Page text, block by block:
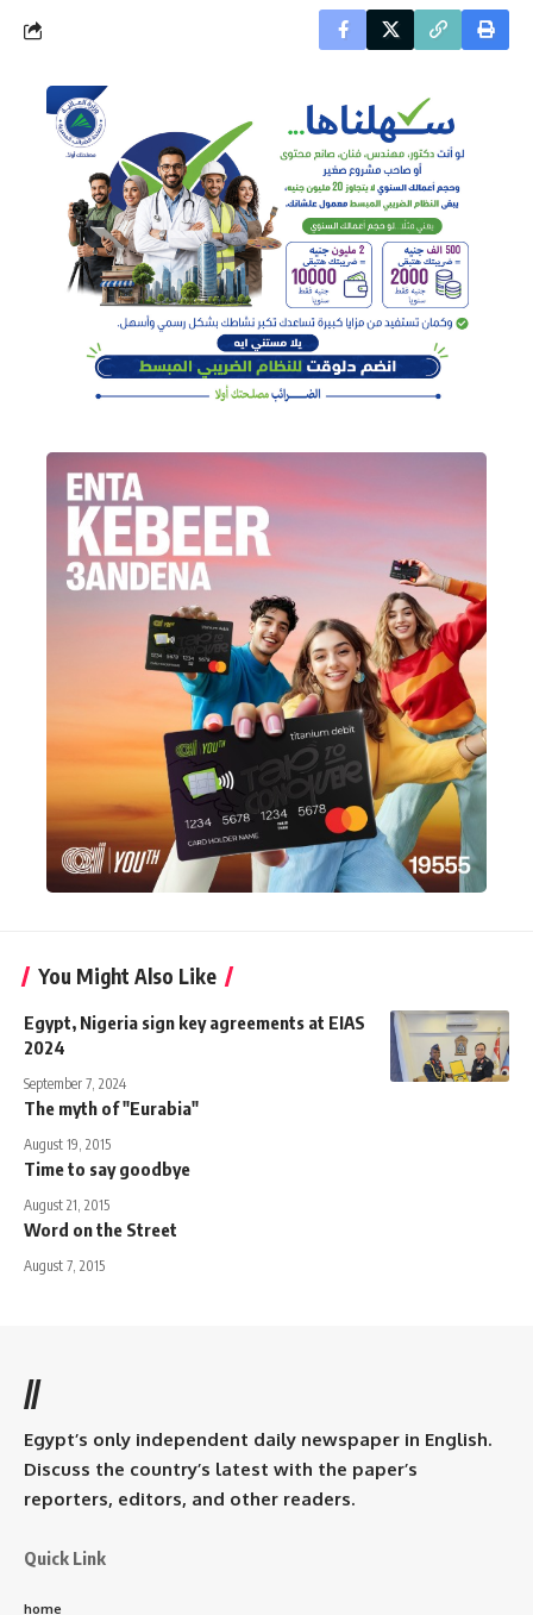
You Might Also Like
Egypt, Nigeria sign key agreements at EIAS
2024
September 7, 2024
The myth of "Eurabia"
August 19, 2015
Time to say goodbye
August 21, 2015
Word on the Street
August 7, 2015
//
Egypt’s only independent daily newspaper in English.
Discuss the country’s latest with the paper’s
reporters, editors, and other readers.
Quick Link
home